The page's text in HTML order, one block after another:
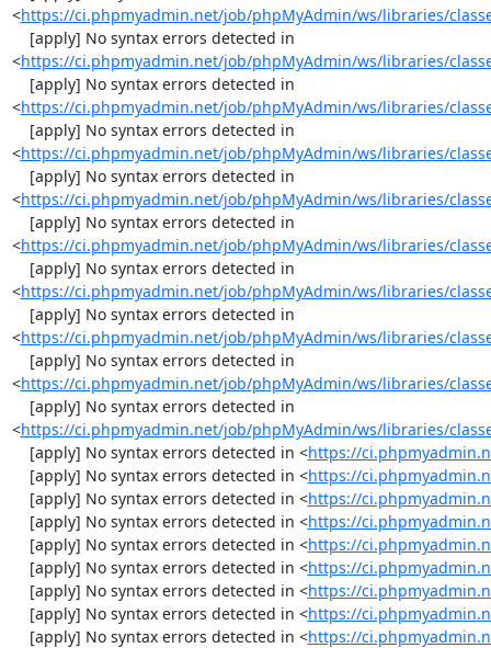
<https://ci.phpmyadmin.net/job/phpMyAdmin/ws/libraries/
<https://ci.phpmyadmin.net/job/phpMyAdmin/ws/libraries/
<https://ci.phpmyadmin.net/job/phpMyAdmin/ws/libraries/
<https://ci.phpmyadmin.net/job/phpMyAdmin/ws/libraries/
<https://ci.phpmyadmin.net/job/phpMyAdmin/ws/libraries/
<https://ci.phpmyadmin.net/job/phpMyAdmin/ws/libraries/
<https://ci.phpmyadmin.net/job/phpMyAdmin/ws/libraries/
<https://ci.phpmyadmin.net/job/phpMyAdmin/ws/libraries/
<https://ci.phpmyadmin.net/job/phpMyAdmin/ws/libraries/
<https://ci.phpmyadmin.net/job/phpMyAdmin/ws/libraries/
    [apply] No syntax errors detected in <
https://
    [apply] No syntax errors detected in <
https://
    [apply] No syntax errors detected in <
https://
    [apply] No syntax errors detected in <
https://
    [apply] No syntax errors detected in <
https://
    [apply] No syntax errors detected in <
https://
    [apply] No syntax errors detected in <
https://
    [apply] No syntax errors detected in <
https://
    [apply] No syntax errors detected in <
https://